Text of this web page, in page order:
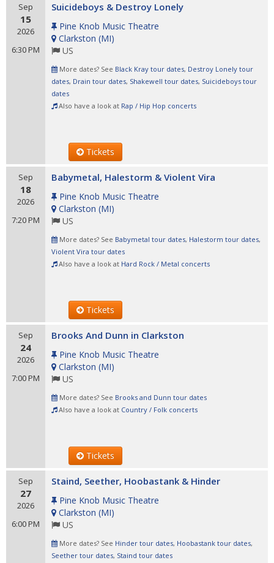
Sep
15
2026
6:30 PM
Suicideboys & Destroy Lonely
Pine Knob Music Theatre
Clarkston (MI)
US
More dates? See Black Kray tour dates, Destroy Lonely tour
dates, Drain tour dates, Shakewell tour dates, Suicideboys tour
dates
Also have a look at Rap / Hip Hop concerts
Tickets
Sep
18
2026
7:20 PM
Babymetal, Halestorm & Violent Vira
Pine Knob Music Theatre
Clarkston (MI)
US
More dates? See Babymetal tour dates, Halestorm tour dates,
Violent Vira tour dates
Also have a look at Hard Rock / Metal concerts
Tickets
Sep
24
2026
7:00 PM
Brooks And Dunn in Clarkston
Pine Knob Music Theatre
Clarkston (MI)
US
More dates? See Brooks and Dunn tour dates
Also have a look at Country / Folk concerts
Tickets
Sep
27
2026
6:00 PM
Staind, Seether, Hoobastank & Hinder
Pine Knob Music Theatre
Clarkston (MI)
US
More dates? See Hinder tour dates, Hoobastank tour dates,
Seether tour dates, Staind tour dates